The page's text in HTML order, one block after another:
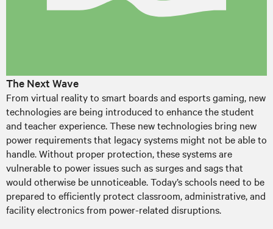
The Next Wave
From virtual reality to smart boards and esports gaming, new
technologies are being introduced to enhance the student
and teacher experience. These new technologies bring new
power requirements that legacy systems might not be able to
handle. Without proper protection, these systems are
vulnerable to power issues such as surges and sags that
would otherwise be unnoticeable. Today’s schools need to be
prepared to efficiently protect classroom, administrative, and
facility electronics from power-related disruptions.